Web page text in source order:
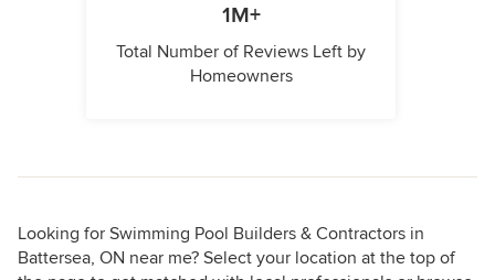
1M+
Total Number of Reviews Left by
Homeowners
Looking for Swimming Pool Builders & Contractors in
Battersea, ON near me? Select your location at the top of